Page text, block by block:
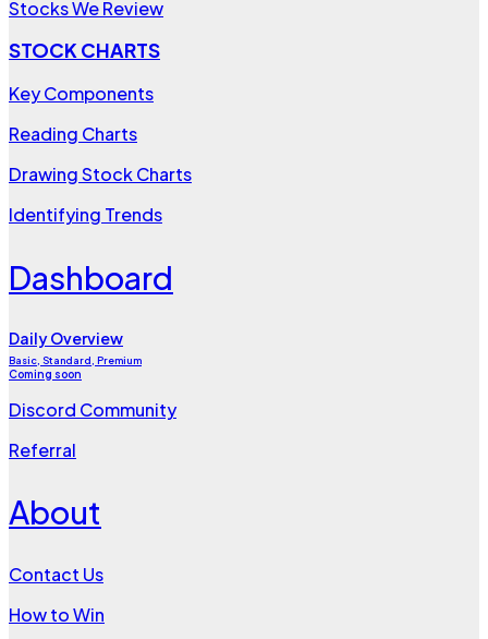
Stocks We Review
STOCK CHARTS
Key Components
Reading Charts
Drawing Stock Charts
Identifying Trends
Dashboard
Daily Overview
Basic, Standard, Premium
Coming soon
Discord Community
Referral
About
Contact Us
How to Win